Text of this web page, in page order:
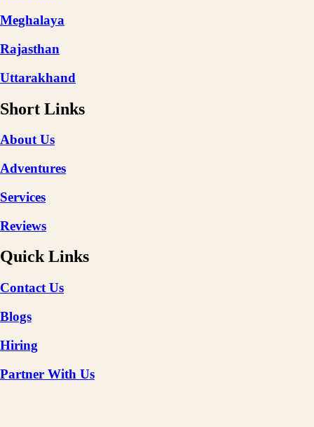
Meghalaya
Rajasthan
Uttarakhand
Short Links
About Us
Adventures
Services
Reviews
Quick Links
Contact Us
Blogs
Hiring
Partner With Us